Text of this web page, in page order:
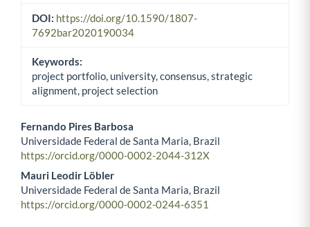
DOI: https://doi.org/10.1590/1807-
7692bar2020190034
Keywords:
project portfolio, university, consensus, strategic
alignment, project selection
Main Article Content
Fernando Pires Barbosa
Universidade Federal de Santa Maria, Brazil
https://orcid.org/0000-0002-2044-312X
Mauri Leodir Löbler
Universidade Federal de Santa Maria, Brazil
https://orcid.org/0000-0002-0244-6351